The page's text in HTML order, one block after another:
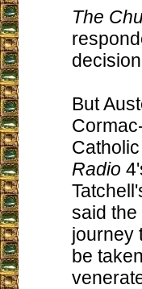
The
But
Radio
said
journey
be